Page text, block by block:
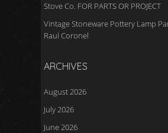
Stove Co. FOR PARTS OR PROJECT
Vintage Stoneware Pottery Lamp
Raul Coronel
ARCHIVES
August 2026
July 2026
June 2026